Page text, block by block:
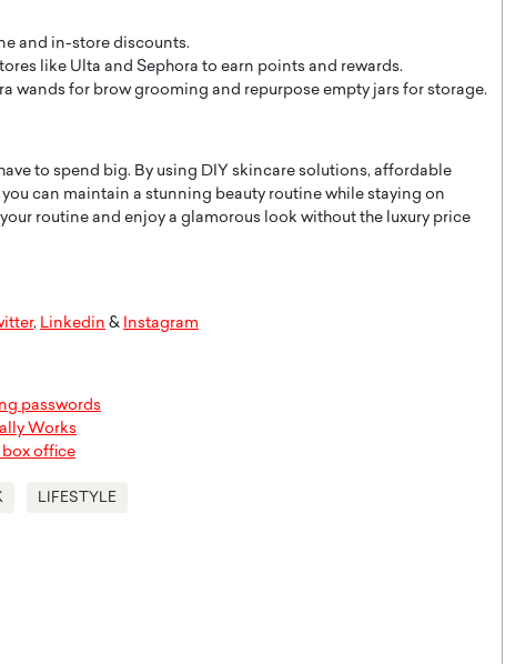
and in-store discounts.
like Ulta and Sephora to earn points and rewards.
wands for brow grooming and repurpose empty jars for storage.
to spend big. By using DIY skincare solutions, affordable
can maintain a stunning beauty routine while staying on
routine and enjoy a glamorous look without the luxury price
, Linkedin & Instagram
passwords
Works
box office
LIFESTYLE
now engaged
world’s most famous
Netflix
Global K-Pop sensation BTS has announced a